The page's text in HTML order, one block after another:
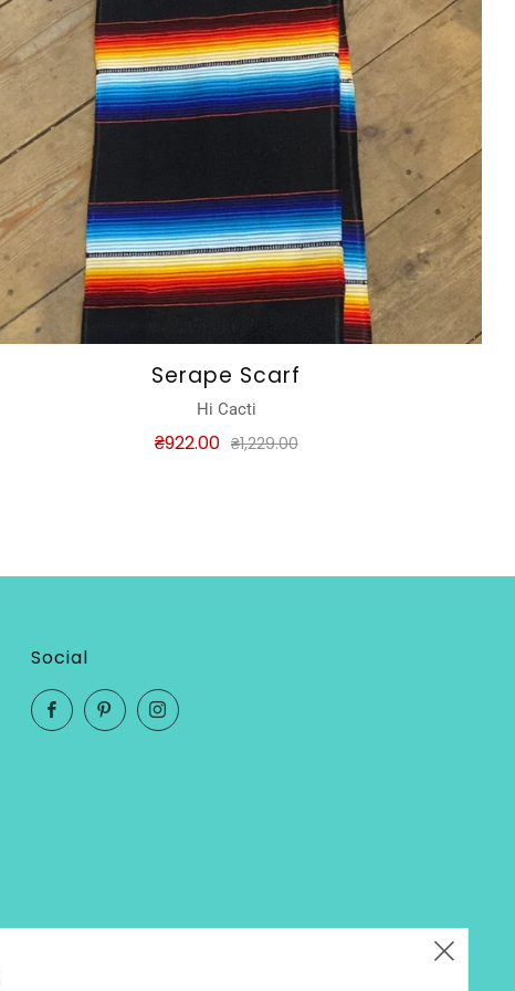
Serape Scarf
Hi Cacti
₴922.00 ₴1,229.00
Social
FacebookPinterestInstagram